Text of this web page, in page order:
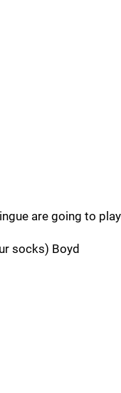
are going to play
socks) Boyd